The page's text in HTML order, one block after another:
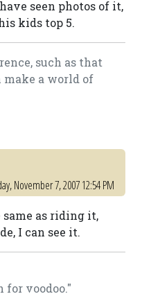
seen photos of it,
kids top 5.
such as that
make a world of
November 7, 2007 12:54 PM
as riding it,
I can see it.
for voodoo."